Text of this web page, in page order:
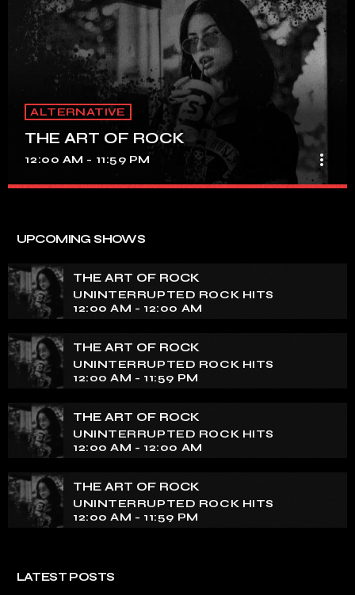
ALTERNATIVE
THE ART OF ROCK
12:00 AM - 11:59 PM more_vert
tapestry of rock music on our show. Feel the pulse-
pounding beats and iconic melodies that define the
essence of rock culture.
UPCOMING SHOWS
THE ART OF ROCK
UNINTERRUPTED ROCK HITS
12:00 AM - 12:00 AM
THE ART OF ROCK
UNINTERRUPTED ROCK HITS
12:00 AM - 11:59 PM
THE ART OF ROCK
UNINTERRUPTED ROCK HITS
12:00 AM - 12:00 AM
THE ART OF ROCK
UNINTERRUPTED ROCK HITS
12:00 AM - 11:59 PM
LATEST POSTS